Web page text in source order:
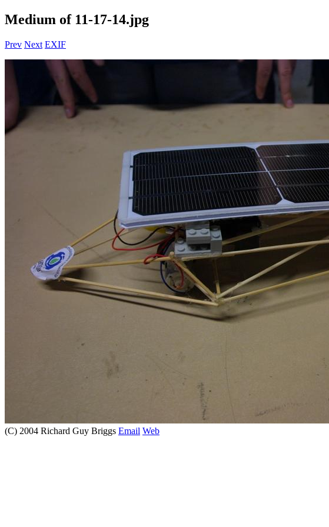
Medium of 11-17-14.jpg
Prev Next EXIF
(C) 2004 Richard Guy Briggs Email Web